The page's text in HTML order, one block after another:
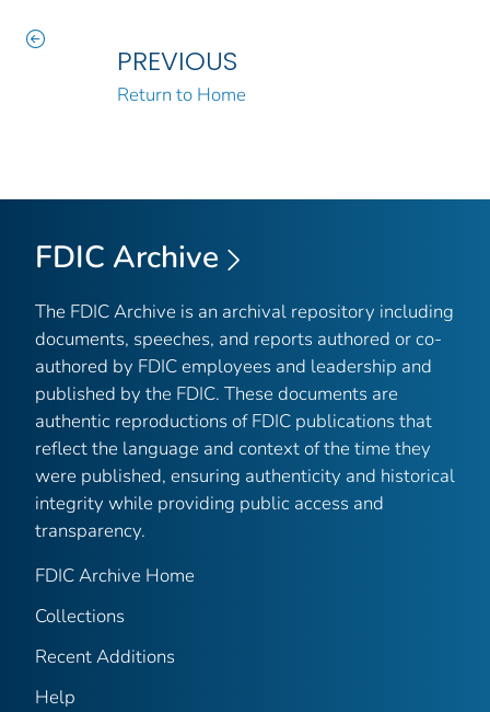
PREVIOUS
Return to Home
FDIC Archive
The FDIC Archive is an archival repository including
documents, speeches, and reports authored or co-
authored by FDIC employees and leadership and
published by the FDIC. These documents are
authentic reproductions of FDIC publications that
reflect the language and context of the time they
were published, ensuring authenticity and historical
integrity while providing public access and
transparency.
FDIC Archive Home
Collections
Recent Additions
Help